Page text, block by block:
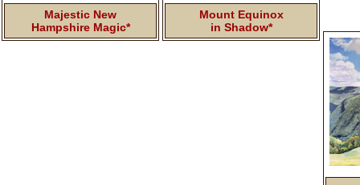
Majestic New
Hampshire Magic*
Mount Equinox
in Shadow*